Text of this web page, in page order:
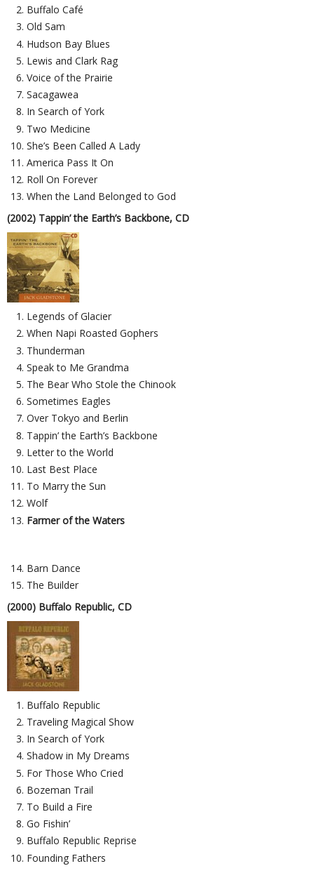
Buffalo Café
Old Sam
Hudson Bay Blues
Lewis and Clark Rag
Voice of the Prairie
Sacagawea
In Search of York
Two Medicine
She’s Been Called A Lady
America Pass It On
Roll On Forever
When the Land Belonged to God
(2002) Tappin’ the Earth’s Backbone, CD
Legends of Glacier
When Napi Roasted Gophers
Thunderman
Speak to Me Grandma
The Bear Who Stole the Chinook
Sometimes Eagles
Over Tokyo and Berlin
Tappin’ the Earth’s Backbone
Letter to the World
Last Best Place
To Marry the Sun
Wolf
Farmer of the Waters
Barn Dance
The Builder
(2000) Buffalo Republic, CD
Buffalo Republic
Traveling Magical Show
In Search of York
Shadow in My Dreams
For Those Who Cried
Bozeman Trail
To Build a Fire
Go Fishin’
Buffalo Republic Reprise
Founding Fathers